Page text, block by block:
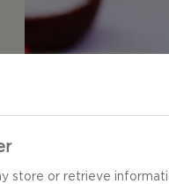
store or retrieve